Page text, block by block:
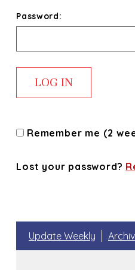
Password:
Remember me (2
Lost your password?
Update Weekly